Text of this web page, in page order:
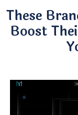
These
Boost